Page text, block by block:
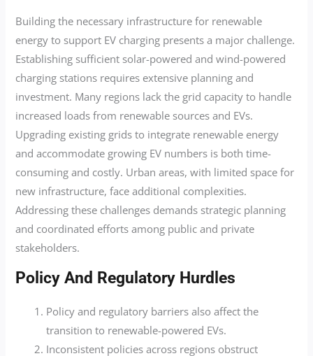
Building the necessary infrastructure for renewable
energy to support EV charging presents a major challenge.
Establishing sufficient solar-powered and wind-powered
charging stations requires extensive planning and
investment. Many regions lack the grid capacity to handle
increased loads from renewable sources and EVs.
Upgrading existing grids to integrate renewable energy
and accommodate growing EV numbers is both time-
consuming and costly. Urban areas, with limited space for
new infrastructure, face additional complexities.
Addressing these challenges demands strategic planning
and coordinated efforts among public and private
stakeholders.
Policy And Regulatory Hurdles
Policy and regulatory barriers also affect the
transition to renewable-powered EVs.
Inconsistent policies across regions obstruct